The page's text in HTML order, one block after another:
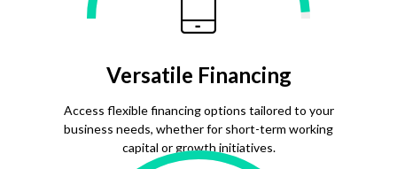
Versatile Financing
Access flexible financing options tailored to your
business needs, whether for short-term working
capital or growth initiatives.